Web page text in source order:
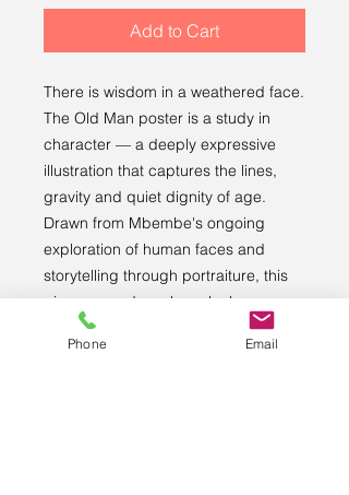
Add to Cart
There is wisdom in a weathered face.
The Old Man poster is a study in
character — a deeply expressive
illustration that captures the lines,
gravity and quiet dignity of age.
Drawn from Mbembe's ongoing
exploration of human faces and
storytelling through portraiture, this
piece rewards a closer look every
Phone Email